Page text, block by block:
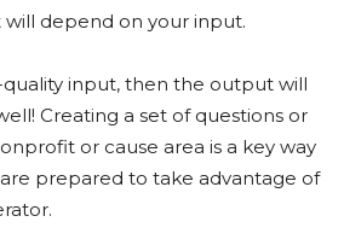
depend on your input.
input, then the output will
Creating a set of questions or
or cause area is a key way
prepared to take advantage of